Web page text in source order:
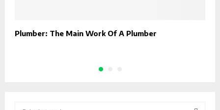
Plumber: The Main Work Of A Plumber